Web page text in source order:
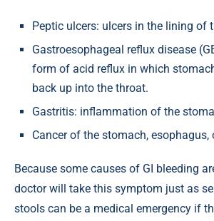
Peptic ulcers: ulcers in the lining of
Gastroesophageal reflux disease
form of acid reflux in which
back up into the throat.
Gastritis: inflammation of the
Cancer of the stomach, esophagus,
Because some causes of GI bleeding
doctor will take this symptom just as
stools can be a medical emergency if